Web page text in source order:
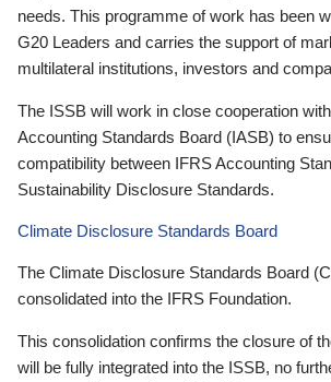
needs. This programme of work has been
G20 Leaders and carries the support of
multilateral institutions, investors and
The ISSB will work in close cooperation
Accounting Standards Board (IASB) to
compatibility between IFRS Accounting
Sustainability Disclosure Standards.
Climate Disclosure Standards Board
The Climate Disclosure Standards Board
consolidated into the IFRS Foundation.
This consolidation confirms the closure of
will be fully integrated into the ISSB, no